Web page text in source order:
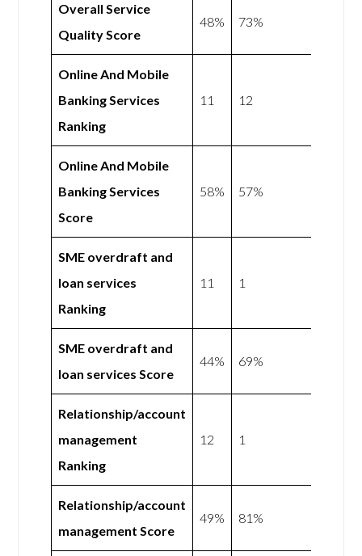
Overall Service
Quality Score
48% 73%
Online And Mobile
Banking Services
Ranking
11 12
Online And Mobile
Banking Services
Score
58% 57%
SME overdraft and
loan services
Ranking
11 1
SME overdraft and
loan services Score
44% 69%
Relationship/account
management
Ranking
12 1
Relationship/account
management Score
49% 81%